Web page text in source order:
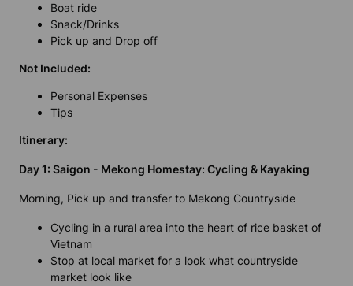
Boat ride
Snack/Drinks
Pick up and Drop off
Not Included:
Personal Expenses
Tips
Itinerary:
Day 1: Saigon - Mekong Homestay: Cycling & Kayaking
Morning, Pick up and transfer to Mekong Countryside
Cycling in a rural area into the heart of rice basket of
Vietnam
Stop at local market for a look what countryside
market look like